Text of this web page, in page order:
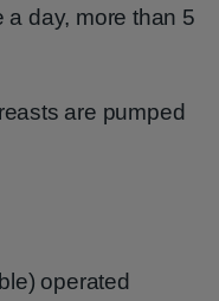
a day, more than 5
are pumped
operated